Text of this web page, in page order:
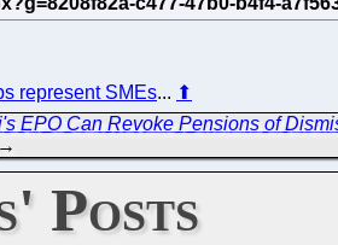
represent SMEs... ⬆
EPO Can Revoke Pensions of
Posts